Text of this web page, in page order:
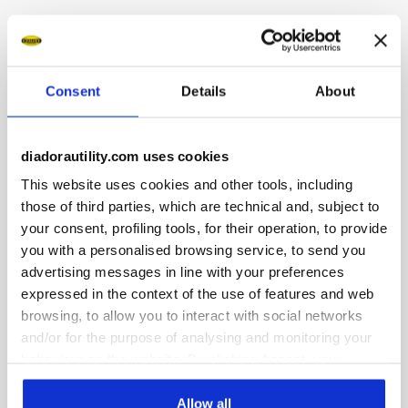
Consent Details About
diadorautility.com uses cookies
This website uses cookies and other tools, including
those of third parties, which are technical and, subject to
your consent, profiling tools, for their operation, to provide
you with a personalised browsing service, to send you
advertising messages in line with your preferences
expressed in the context of the use of features and web
browsing, to allow you to interact with social networks
and/or for the purpose of analysing and monitoring your
consent to the use of cookies and other profiling,
analytical and social tracking tools. You can manage your
Allow all
Low-top S3S safety shoes in water-repellent and breathable
cowhide suede. Ergonomic TPU heel support. 200J
Width 11. A.Box System technology by Diadora with side
PU foam with activated carbon. ESD.
Product details